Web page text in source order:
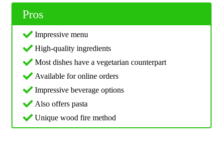
Pros
Impressive menu
High-quality ingredients
Most dishes have a vegetarian counterpart
Available for online orders
Impressive beverage options
Also offers pasta
Unique wood fire method